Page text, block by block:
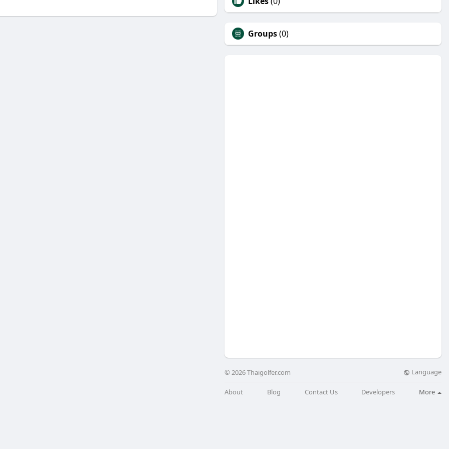
Groups(0)
© 2026 Thaigolfer.com Language
About Blog Contact Us Developers More